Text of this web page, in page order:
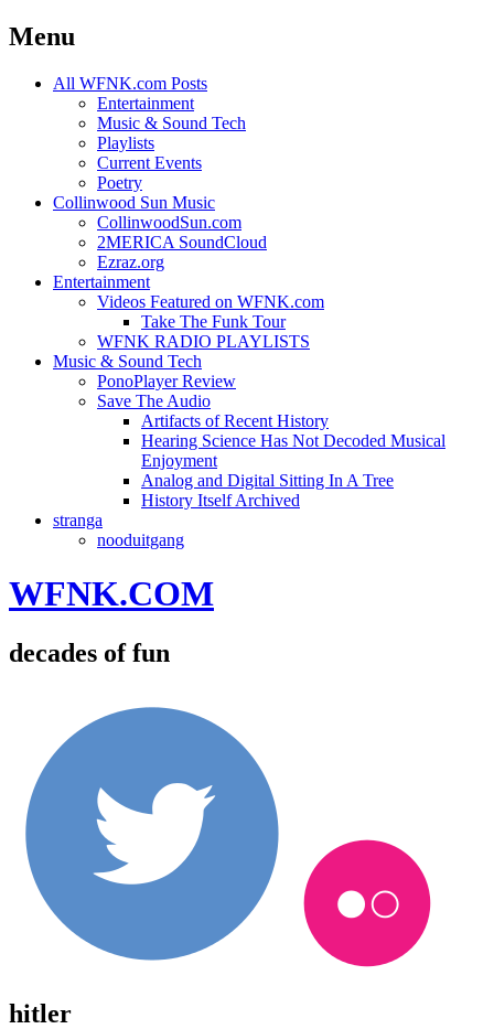
Menu
Skip
All WFNK.com Posts
Entertainment
Music & Sound Tech
Playlists
Current Events
Poetry
Collinwood Sun Music
CollinwoodSun.com
2MERICA SoundCloud
Ezraz.org
Entertainment
Videos Featured on WFNK.com
Take The Funk Tour
WFNK RADIO PLAYLISTS
Music & Sound Tech
PonoPlayer Review
Save The Audio
Artifacts of Recent History
Hearing Science Has Not Decoded Musical
Enjoyment
Analog and Digital Sitting In A Tree
History Itself Archived
stranga
nooduitgang
WFNK.COM
decades of fun
hitler